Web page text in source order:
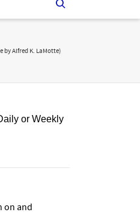
by Alfred K. LaMotte)
or Weekly
on and